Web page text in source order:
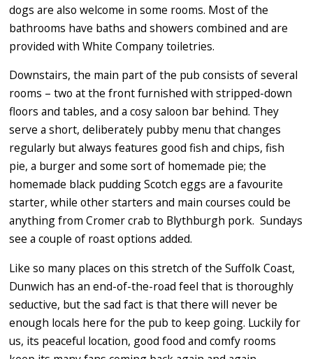
dogs are also welcome in some rooms. Most of the
bathrooms have baths and showers combined and are
provided with White Company toiletries.
Downstairs, the main part of the pub consists of several
rooms – two at the front furnished with stripped-down
floors and tables, and a cosy saloon bar behind. They
serve a short, deliberately pubby menu that changes
regularly but always features good fish and chips, fish
pie, a burger and some sort of homemade pie; the
homemade black pudding Scotch eggs are a favourite
starter, while other starters and main courses could be
anything from Cromer crab to Blythburgh pork. Sundays
see a couple of roast options added.
Like so many places on this stretch of the Suffolk Coast,
Dunwich has an end-of-the-road feel that is thoroughly
seductive, but the sad fact is that there will never be
enough locals here for the pub to keep going. Luckily for
us, its peaceful location, good food and comfy rooms